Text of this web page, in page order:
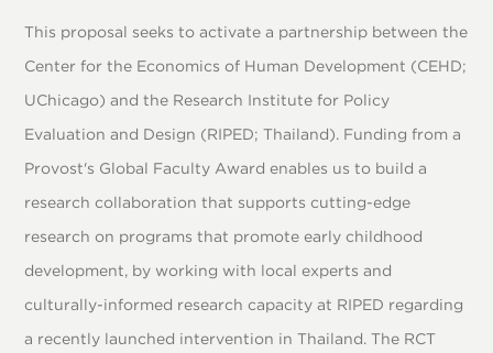
This proposal seeks to activate a partnership between the
Center for the Economics of Human Development (CEHD;
UChicago) and the Research Institute for Policy
Evaluation and Design (RIPED; Thailand). Funding from a
Provost's Global Faculty Award enables us to build a
research collaboration that supports cutting-edge
research on programs that promote early childhood
development, by working with local experts and
culturally-informed research capacity at RIPED regarding
a recently launched intervention in Thailand. The RCT